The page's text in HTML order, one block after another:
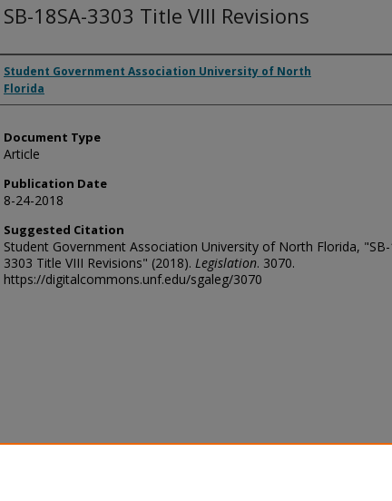
SB-18SA-3303 Title VIII Revisions
Authors
Student Government Association University of North
Florida
Document Type
Article
Publication Date
8-24-2018
Suggested Citation
Student Government Association University of North Florida, "SB-
3303 Title VIII Revisions" (2018). Legislation. 3070.
https://digitalcommons.unf.edu/sgaleg/3070